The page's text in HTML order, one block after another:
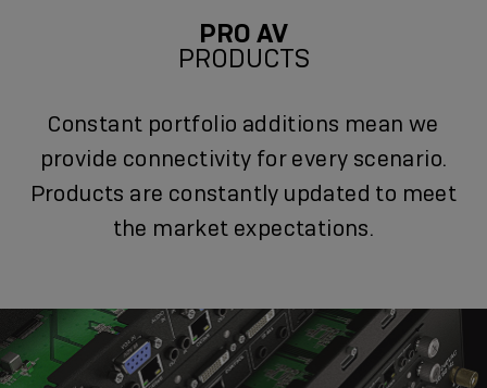
PRO AV
PRODUCTS
Constant portfolio additions mean we
provide connectivity for every scenario.
Products are constantly updated to meet
the market expectations.